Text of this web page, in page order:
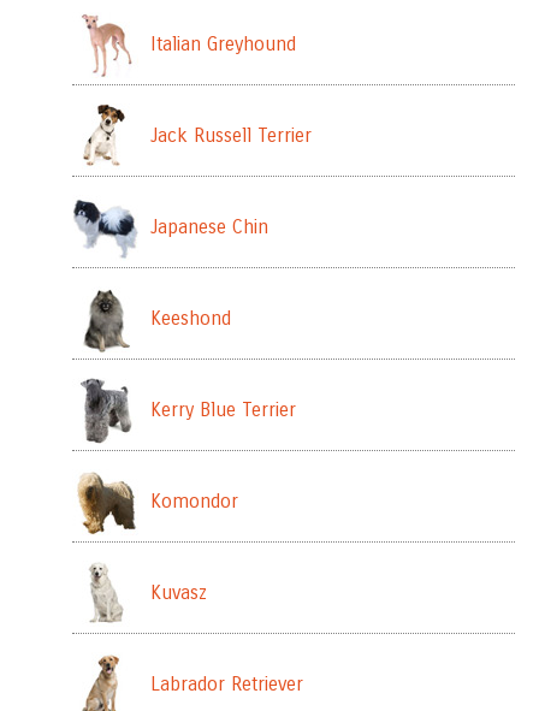
Italian Greyhound
Jack Russell Terrier
Japanese Chin
Keeshond
Kerry Blue Terrier
Komondor
Kuvasz
Labrador Retriever